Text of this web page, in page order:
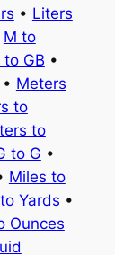
• Liters
M to
to GB •
• Meters
to
to
to G •
Miles to
Yards •
Ounces